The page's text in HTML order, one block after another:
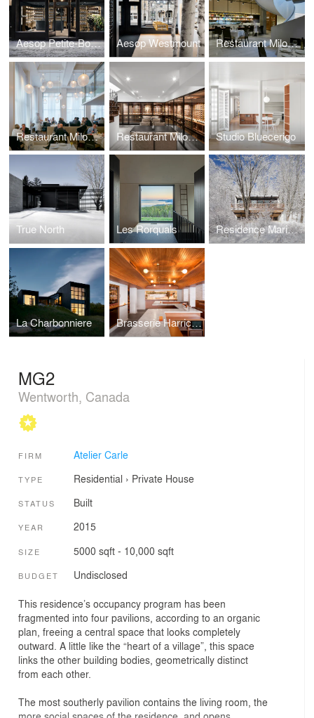
Aesop Petite-Bourgogne Aesop Westmount Restaurant Milos New York
Restaurant Milos Londres Restaurant Milos Montréal Studio Bluecerigo
True North Les Rorquals Residence Maribou
La Charbonniere Brasserie Harricana
MG2
Wentworth, Canada
FIRM Atelier Carle
TYPE Residential › Private House
STATUS Built
YEAR 2015
SIZE 5000 sqft - 10,000 sqft
BUDGET Undisclosed
This residence’s occupancy program has been
fragmented into four pavilions, according to an organic
plan, freeing a central space that looks completely
outward. A little like the “heart of a village”, this space
links the other building bodies, geometrically distinct
from each other.
The most southerly pavilion contains the living room, the